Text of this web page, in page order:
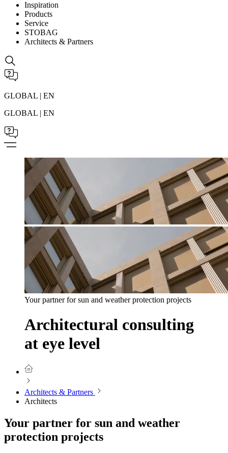
Inspiration
Products
Service
STOBAG
Architects & Partners
GLOBAL | EN
GLOBAL | EN
Your partner for sun and weather protection projects
Architectural consulting
at eye level
Architects & Partners
Architects
Your partner for sun and weather
protection projects